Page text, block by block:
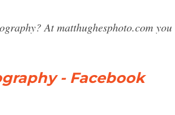
At matthughesphoto.com
- Facebook